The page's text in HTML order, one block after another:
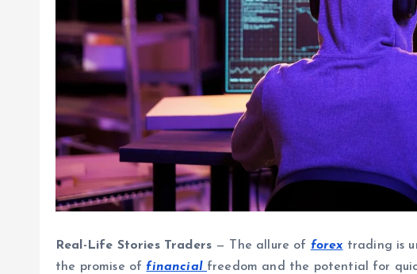
Real-Life Stories Traders — The allure of forex trading is
the promise offinancial freedom and the potential for